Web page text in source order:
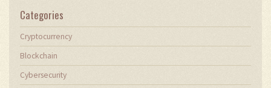
Categories
Cryptocurrency
Blockchain
Cybersecurity